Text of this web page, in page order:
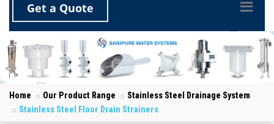
Get a Quote
Home Our Product Range
Stainless Steel Drainage System
Stainless Steel Floor Drain Strainers